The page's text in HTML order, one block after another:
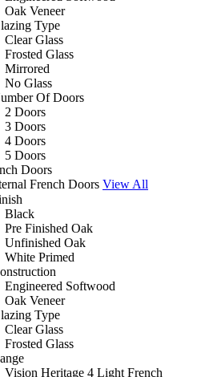
Oak Veneer
Type
Clear Glass
Frosted Glass
Mirrored
No Glass
Of Doors
2 Doors
3 Doors
4 Doors
5 Doors
Doors
French Doors View All
Black
Pre Finished Oak
Unfinished Oak
White Primed
Engineered Softwood
Oak Veneer
Type
Clear Glass
Frosted Glass
Vision Heritage 4 Light French